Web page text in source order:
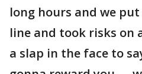
long hours and we
line and took risks on
a slap in the face to